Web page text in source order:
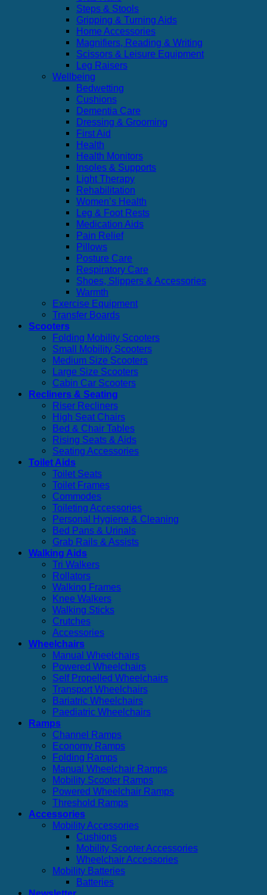
Steps & Stools
Gripping & Turning Aids
Home Accessories
Magnifiers, Reading & Writing
Scissors & Leisure Equipment
Leg Raisers
Wellbeing
Bedwetting
Cushions
Dementia Care
Dressing & Grooming
First Aid
Health
Health Monitors
Insoles & Supports
Light Therapy
Rehabilitation
Women’s Health
Leg & Foot Rests
Medication Aids
Pain Relief
Pillows
Posture Care
Respiratory Care
Shoes, Slippers & Accessories
Warmth
Exercise Equipment
Transfer Boards
Scooters
Folding Mobility Scooters
Small Mobility Scooters
Medium Size Scooters
Large Size Scooters
Cabin Car Scooters
Recliners & Seating
Riser Recliners
High Seat Chairs
Bed & Chair Tables
Rising Seats & Aids
Seating Accessories
Toilet Aids
Toilet Seats
Toilet Frames
Commodes
Toileting Accessories
Personal Hygiene & Cleaning
Bed Pans & Urinals
Grab Rails & Assists
Walking Aids
Tri Walkers
Rollators
Walking Frames
Knee Walkers
Walking Sticks
Crutches
Accessories
Wheelchairs
Manual Wheelchairs
Powered Wheelchairs
Self Propelled Wheelchairs
Transport Wheelchairs
Bariatric Wheelchairs
Paediatric Wheelchairs
Ramps
Channel Ramps
Economy Ramps
Folding Ramps
Manual Wheelchair Ramps
Mobility Scooter Ramps
Powered Wheelchair Ramps
Threshold Ramps
Accessories
Mobility Accessories
Cushions
Mobility Scooter Accessories
Wheelchair Accessories
Mobility Batteries
Batteries